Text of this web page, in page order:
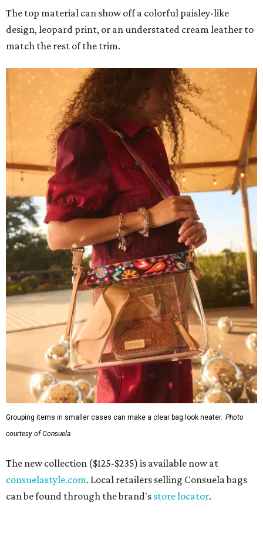
The top material can show off a colorful paisley-like
design, leopard print, or an understated cream leather to
match the rest of the trim.
Grouping items in smaller cases can make a clear bag look neater. Photo
courtesy of Consuela
The new collection ($125-$235) is available now at
consuelastyle.com. Local retailers selling Consuela bags
can be found through the brand's store locator.